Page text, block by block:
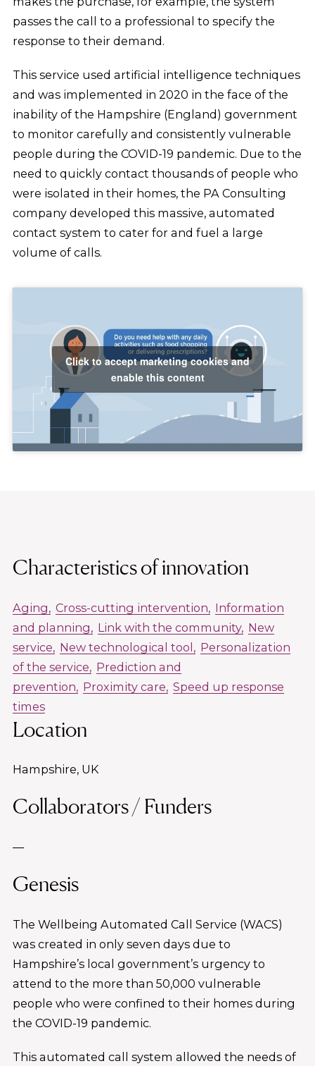
passes the call to a professional to specify the
response to their demand.
This service used artificial intelligence techniques
and was implemented in 2020 in the face of the
inability of the Hampshire (England) government
to monitor carefully and consistently vulnerable
people during the COVID-19 pandemic. Due to the
need to quickly contact thousands of people who
were isolated in their homes, the PA Consulting
company developed this massive, automated
contact system to cater for and fuel a large
volume of calls.
Click to accept marketing cookies and
enable this content
Characteristics of innovation
Aging Cross-cutting intervention Information
and planning
Link with the community New
service New technological tool
Personalization
of the service Prediction and
prevention Proximity care Speed up response
times
Location
Hampshire, UK
Collaborators / Funders
—
Genesis
The Wellbeing Automated Call Service (WACS)
was created in only seven days due to
Hampshire’s local government’s urgency to
attend to the more than 50,000 vulnerable
people who were confined to their homes during
the COVID-19 pandemic.
This automated call system allowed the needs of